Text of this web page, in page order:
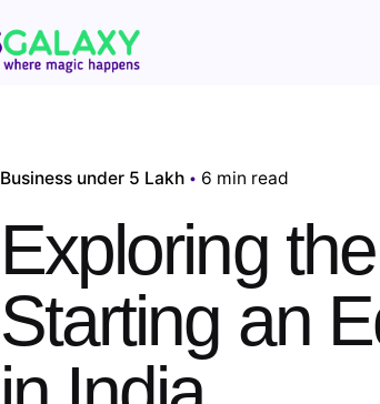
Business under 5 Lakh 6 min read
Exploring
Starting an